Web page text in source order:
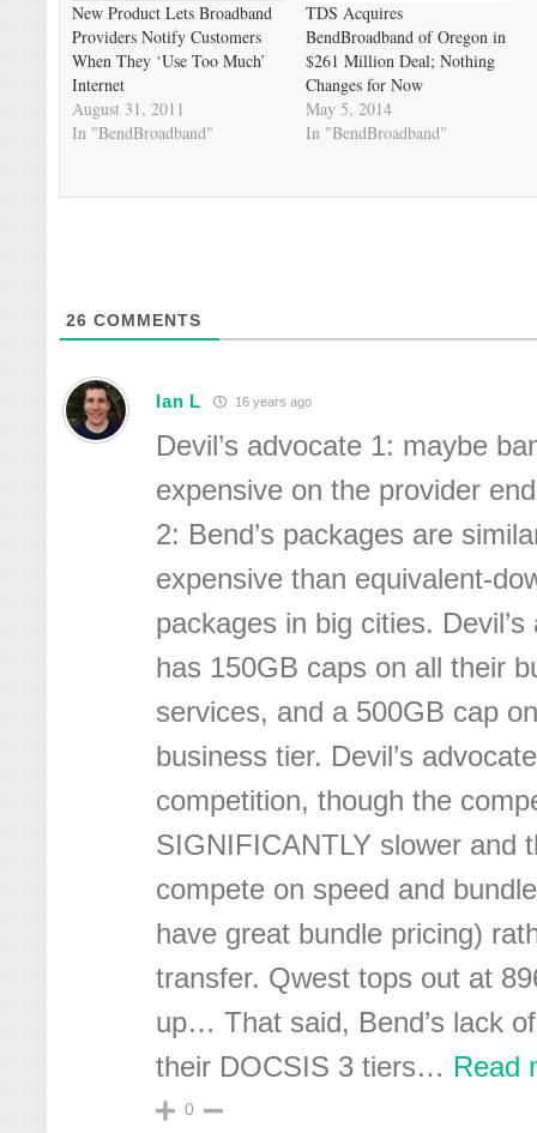
New Product Lets Broadband
Providers Notify Customers
When They ‘Use Too Much’
Internet
August 31, 2011
In "BendBroadband"
TDS Acquires
BendBroadband of Oregon in
$261 Million Deal; Nothing
Changes for Now
May 5, 2014
In "BendBroadband"
26 COMMENTS
Ian L 16 years ago
Devil’s advocate 1: maybe
expensive on the provider
2: Bend’s packages are
expensive than equivalent-
packages in big cities.
has 150GB caps on all their
services, and a 500GB cap
business tier. Devil’s
competition, though the
SIGNIFICANTLY slower and
compete on speed and
have great bundle pricing)
transfer. Qwest tops out at
up… That said, Bend’s lack
their DOCSIS 3 tiers… Read
0